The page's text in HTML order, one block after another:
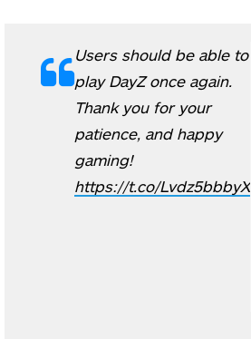
Users should be able to
play DayZ once again.
Thank you for your
patience, and happy
gaming!
https://t.co/Lvdz5bbbyX